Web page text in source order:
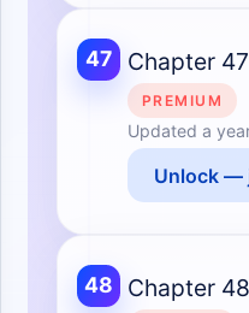
47 Chapter
PREMIUM
Updated a
Unlock —
48 Chapter